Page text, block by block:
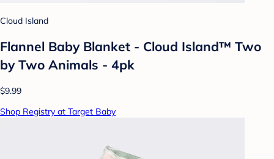
Cloud Island
Flannel Baby Blanket - Cloud Island™ Two
by Two Animals - 4pk
$9.99
Shop Registry at Target Baby